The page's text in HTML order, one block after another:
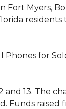
Fort Myers,
for
13. The
Funds